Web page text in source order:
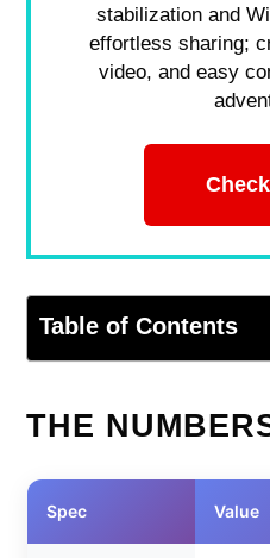
stabilization and
effortless sharing;
video, and easy
Table of Contents
THE
Spec Value